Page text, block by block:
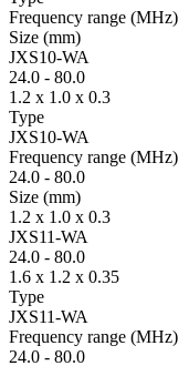
Fre­quency range (MHz)
Size (mm)
JXS10-WA
24.0 - 80.0
1.2 x 1.0 x 0.3
Type
JXS10-WA
Fre­quency range (MHz)
24.0 - 80.0
Size (mm)
1.2 x 1.0 x 0.3
JXS11-WA
24.0 - 80.0
1.6 x 1.2 x 0.35
Type
JXS11-WA
Fre­quency range (MHz)
24.0 - 80.0